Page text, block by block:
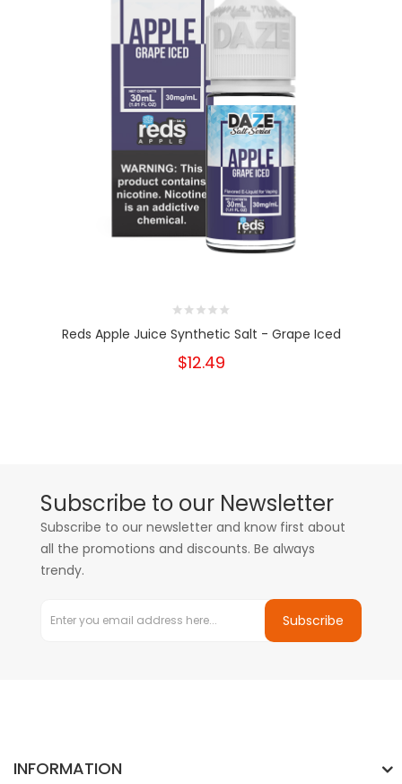
Reds Apple Juice Synthetic Salt - Grape Iced
$12.49
Subscribe to our Newsletter
Subscribe to our newsletter and know first about
all the promotions and discounts. Be always
trendy.
Subscribe
INFORMATION